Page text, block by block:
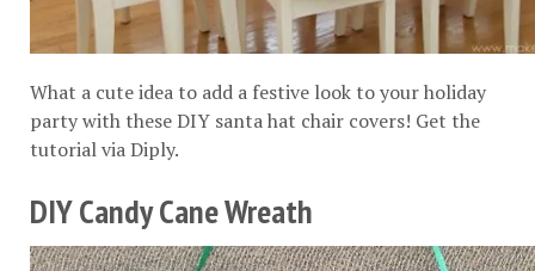
What a cute idea to add a festive look to your holiday
party with these DIY santa hat chair covers! Get the
tutorial viaDiply.
DIY Candy Cane Wreath